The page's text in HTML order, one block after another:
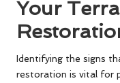
Your
Identifying the signs
restoration is vital for